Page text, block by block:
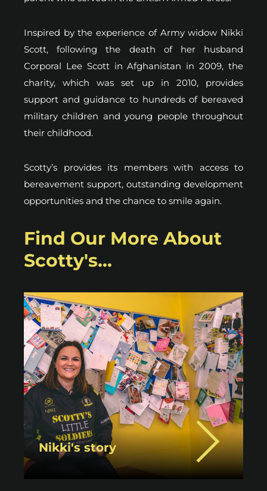
Inspired by the experience of Army widow Nikki
Scott, following the death of her husband
Corporal Lee Scott in Afghanistan in 2009, the
charity, which was set up in 2010, provides
support and guidance to hundreds of bereaved
military children and young people throughout
their childhood.
Scotty’s provides its members with access to
bereavement support, outstanding development
opportunities and the chance to smile again.
Find Our More About
Scotty's...
Nikki's story